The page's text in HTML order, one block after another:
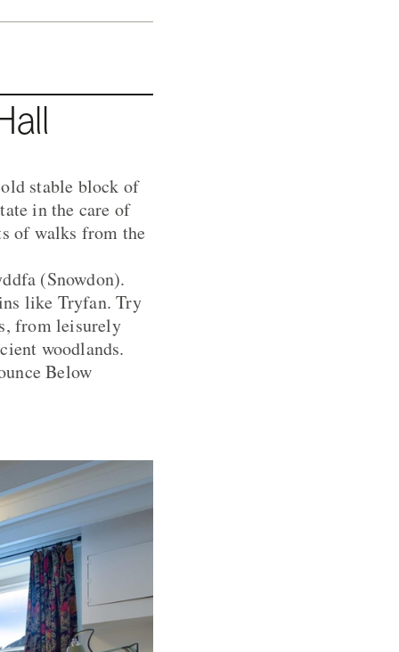
stable block of
in the care of
of walks from the
(Snowdon).
like Tryfan. Try
from leisurely
woodlands.
Below